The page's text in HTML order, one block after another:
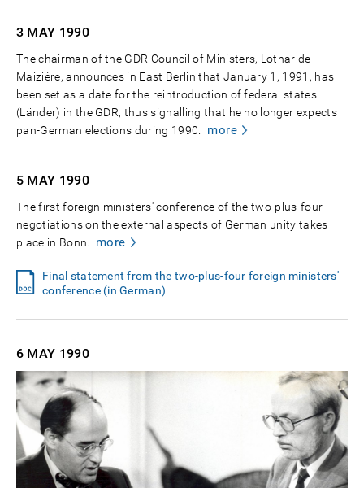
3 MAY 1990
The chairman of the GDR Council of Ministers, Lothar de
Maizière, announces in East Berlin that January 1, 1991, has
been set as a date for the reintroduction of federal states
(Länder) in the GDR, thus signalling that he no longer expects
pan-German elections during 1990.
more
5 MAY 1990
The first foreign ministers' conference of the two-plus-four
negotiations on the external aspects of German unity takes
place in Bonn.
more
Final statement from the two-plus-four foreign ministers'
conference (in German)
6 MAY 1990